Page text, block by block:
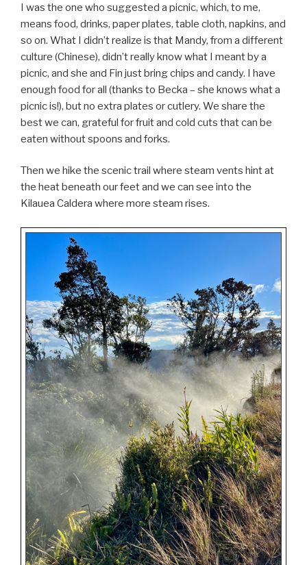
I was the one who suggested a picnic, which, to me,
means food, drinks, paper plates, table cloth, napkins, and
so on. What I didn’t realize is that Mandy, from a different
culture (Chinese), didn’t really know what I meant by a
picnic, and she and Fin just bring chips and candy. I have
enough food for all (thanks to Becka – she knows what a
picnic is!), but no extra plates or cutlery. We share the
best we can, grateful for fruit and cold cuts that can be
eaten without spoons and forks.
Then we hike the scenic trail where steam vents hint at
the heat beneath our feet and we can see into the
Kilauea Caldera where more steam rises.